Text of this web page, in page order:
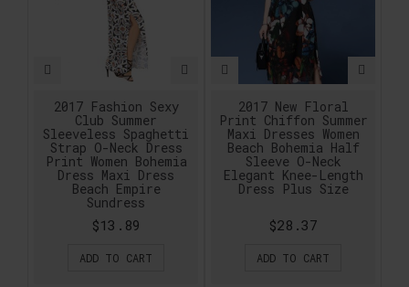
2017 Fashion Sexy
Club Summer
Sleeveless Spaghetti
Strap O-Neck Dress
Print Women Bohemia
Dress Maxi Dress
Beach Empire
Sundress
$13.89
ADD TO CART
2017 New Floral
Print Chiffon Summer
Maxi Dresses Women
Beach Bohemia Half
Sleeve O-Neck
Elegant Knee-Length
Dress Plus Size
$28.37
ADD TO CART